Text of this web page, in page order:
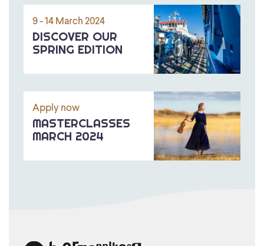
9 - 14 March 2024
DISCOVER OUR
SPRING EDITION
Apply now
MASTERCLASSES
MARCH 2024